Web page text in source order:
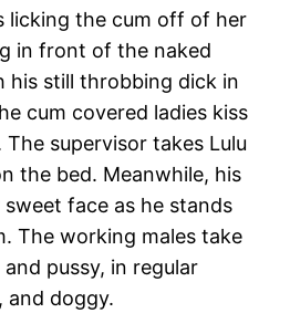
licking the cum off of her
in front of the naked
his still throbbing dick in
cum covered ladies kiss
supervisor takes Lulu
the bed. Meanwhile, his
face as he stands
The working males take
pussy, in regular
and doggy.